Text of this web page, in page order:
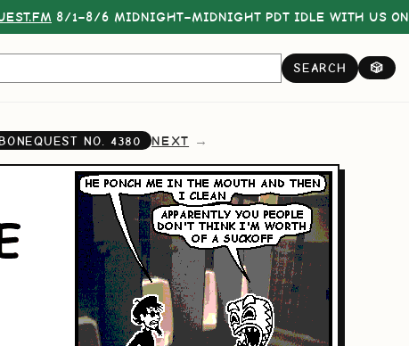
8/1–8/6 MIDNIGHT–MIDNIGHT PDT IDLE WITH US ON
SEARCH 🎲
NO. 4380 NEXT